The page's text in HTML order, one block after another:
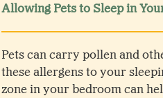
Allowing Pets to Sleep in
Pets can carry pollen and
these allergens to your
zone in your bedroom can